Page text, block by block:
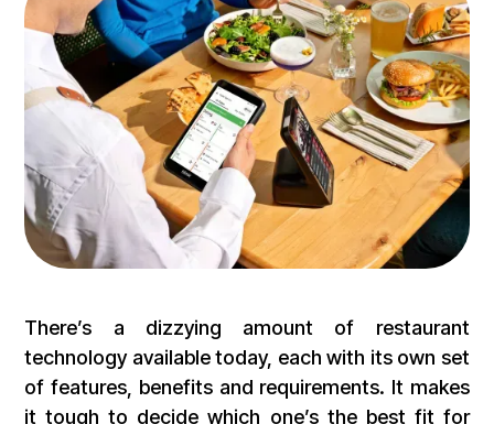
There’s a dizzying amount of restaurant
technology available today, each with its own set
of features, benefits and requirements. It makes
it tough to decide which one’s the best fit for